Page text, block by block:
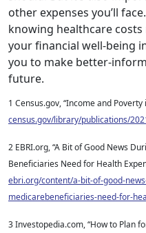
other expenses you’ll
knowing healthcare
your financial well-being
you to make better-
future.
1 Census.gov, “Income and
census.gov/library/publications/
2 EBRI.org, “A Bit of Good News
Beneficiaries Need for Health
ebri.org/content/a-bit-of-good-
medicarebeneficiaries-need-for-
3 Investopedia.com, “How to Plan